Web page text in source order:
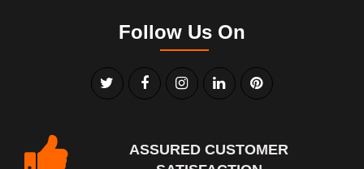
Follow Us On
ASSURED CUSTOMER